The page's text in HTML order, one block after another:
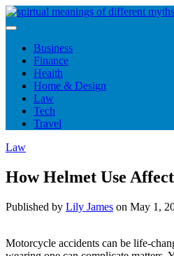
Skip
to
Business
Finance
Health
Home & Design
Law
Tech
Travel
Law
How Helmet Use
Published by Lily James on May 1,
Motorcycle accidents can be life-